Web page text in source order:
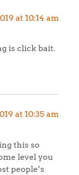
at 10:14 am
is click bait.
at 10:35 am
this so
level you
people’s